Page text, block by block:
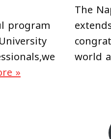
program
»
The
world